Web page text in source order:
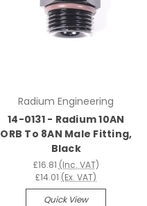
Radium Engineering
14-0131 - Radium 10AN
ORB To 8AN Male Fitting,
Black
£16.81 (Inc. VAT)
£14.01 (Ex. VAT)
Quick View